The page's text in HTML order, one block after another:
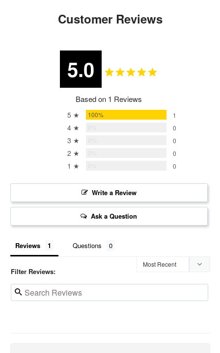
Customer Reviews
5.0
Based on 1 Reviews
5 ★ 100% 1
4 ★ 0
3 ★ 0
2 ★ 0
1 ★ 0
Write a Review
Ask a Question
Reviews Questions
Filter Reviews: